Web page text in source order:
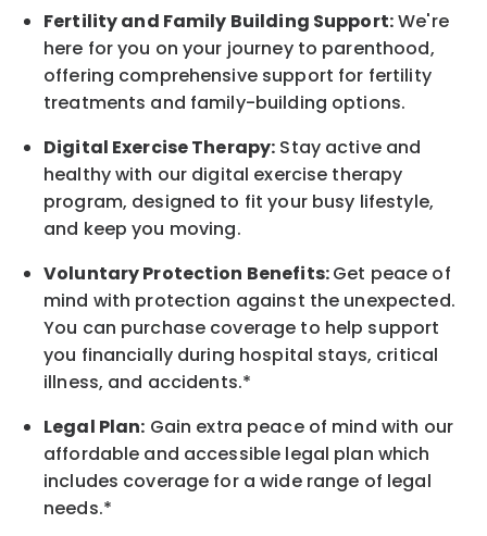
Fertility and Family Building Support:We're
here for you on your journey to parenthood,
offering comprehensive support for fertility
treatments and family-building options.
Digital Exercise Therapy: Stay active and
healthy with our digital exercise therapy
program, designed to fit your busy lifestyle,
and keepyou moving.
Voluntary Protection Benefits:Get peace of
mind with protection against the unexpected.
You can purchase coverage to help support
you financially during hospital stays, critical
illness, and accidents.*
Legal Plan: Gain extra peace of mind with our
affordable and accessible legal plan which
includes coverage for a wide range of legal
needs.*